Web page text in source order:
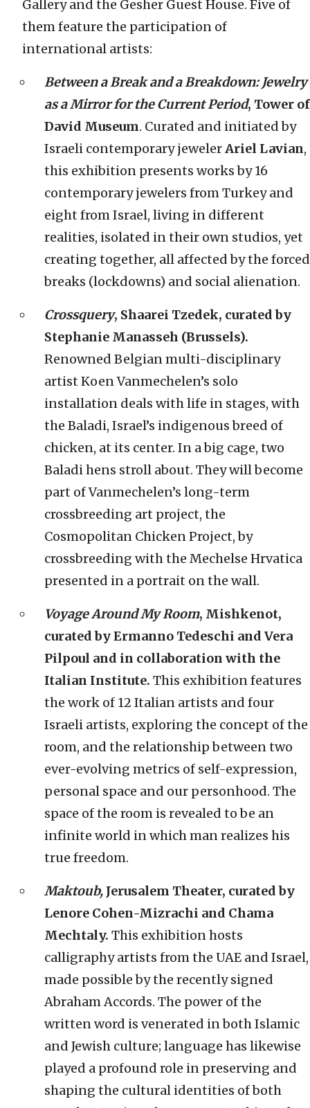
Gallery and the Gesher Guest House. Five of
them feature the participation of
international artists:
Between a Break and a Breakdown: Jewelry
as a Mirror for the Current Period, Tower of
David Museum. Curated and initiated by
Israeli contemporary jewelerAriel Lavian,
this exhibition presents works by 16
contemporary jewelers from Turkey and
eight from Israel, living in different
realities, isolated in their own studios, yet
creating together, all affected by the forced
breaks (lockdowns) and social alienation.
Crossquery, Shaarei Tzedek, curated by
Stephanie Manasseh (Brussels).
Renowned Belgian multi-disciplinary
artist Koen Vanmechelen’s solo
installation deals with life in stages, with
the Baladi, Israel’s indigenous breed of
chicken, at its center. In a big cage, two
Baladi hens stroll about. They will become
part of Vanmechelen’s long-term
crossbreeding art project, the
Cosmopolitan Chicken Project, by
crossbreeding with the Mechelse Hrvatica
presented in a portrait on the wall.
Voyage Around My Room, Mishkenot,
curated by Ermanno Tedeschi and Vera
Pilpoul and in collaboration with the
Italian Institute. This exhibition features
the work of 12 Italian artists and four
Israeli artists, exploring the concept of the
room, and the relationship between two
ever-evolving metrics of self-expression,
personal space and our personhood. The
space of the room is revealed to be an
infinite world in which man realizes his
true freedom.
Maktoub, Jerusalem Theater, curated by
Lenore Cohen-Mizrachi and Chama
Mechtaly. This exhibition hosts
calligraphy artists from the UAE and Israel,
made possible by the recently signed
Abraham Accords. The power of the
written word is venerated in both Islamic
and Jewish culture; language has likewise
played a profound role in preserving and
shaping the cultural identities of both